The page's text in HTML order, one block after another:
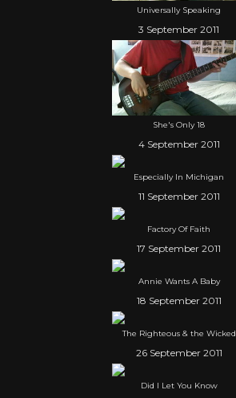
Universally Speaking
3 September 2011
She's Only 18
4 September 2011
Especially In Michigan
11 September 2011
Factory Of Faith
17 September 2011
Annie Wants A Baby
18 September 2011
The Righteous & the Wicked
26 September 2011
Did I Let You Know